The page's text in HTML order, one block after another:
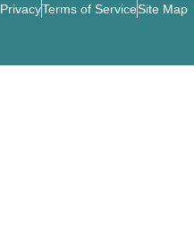
PrivacyTerms of ServiceSite Map